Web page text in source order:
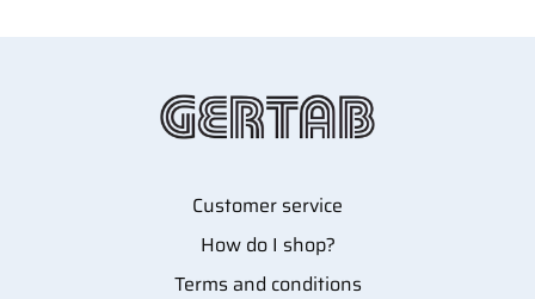
Customer service
How do I shop?
Terms and conditions